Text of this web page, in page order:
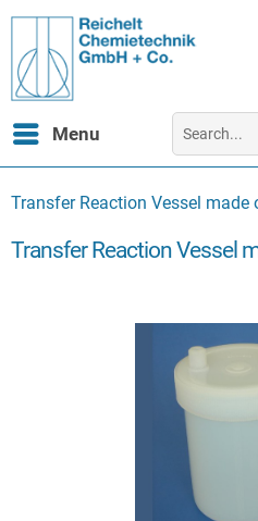
Menu
Transfer Reaction Vessel made
Transfer Reaction Vessel